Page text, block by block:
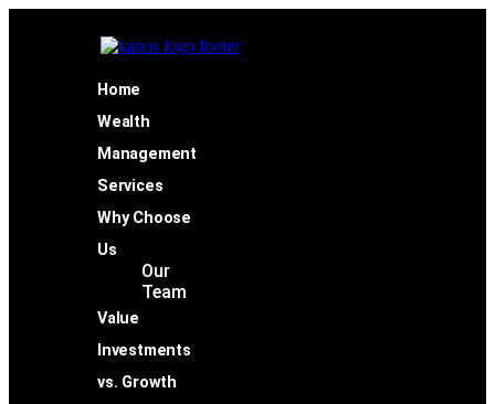
Home
Wealth
Management
Services
Why Choose
Us
Our
Team
Value
Investments
vs. Growth